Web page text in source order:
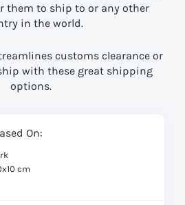
them to ship to or any other
in the world.
customs clearance or
with these great shipping
options.
On:
cm